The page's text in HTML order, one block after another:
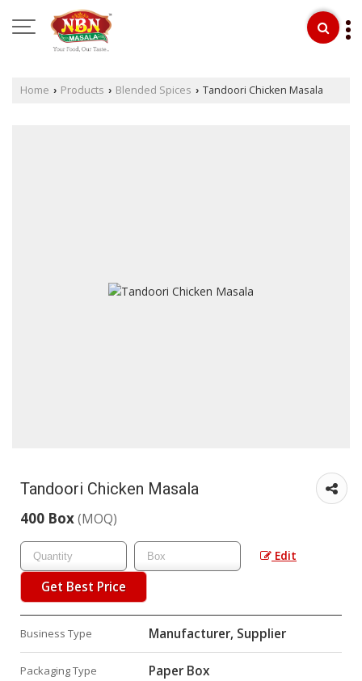
Home › Products › Blended Spices › Tandoori Chicken Masala
Tandoori Chicken Masala
400 Box(MOQ)
Edit
Get Best Price
Business Type Manufacturer, Supplier
Packaging Type Paper Box